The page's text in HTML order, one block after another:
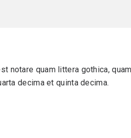
notare quam littera gothica,
decima et quinta decima.